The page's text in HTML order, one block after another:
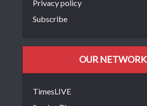
Privacy policy
Subscribe
OUR NETWORK
TimesLIVE